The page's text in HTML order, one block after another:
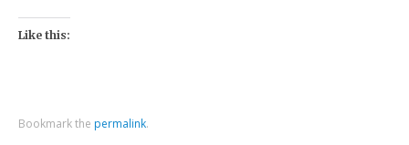
Like this:
Bookmark the permalink.